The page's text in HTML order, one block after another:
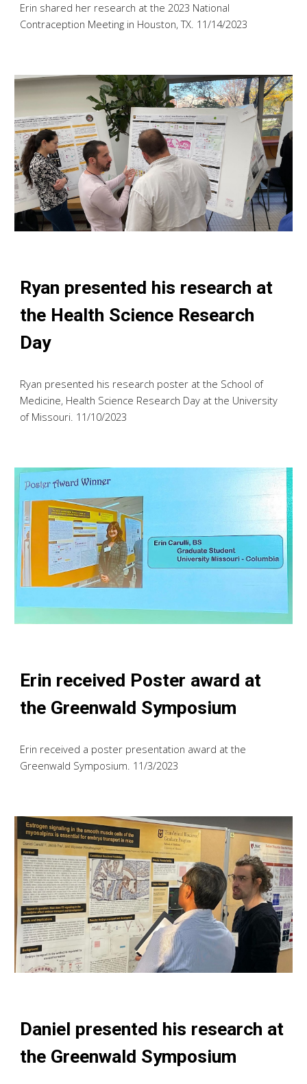
Erin shared her research at the 2023 National
Contraception Meeting in Houston, TX. 11/14/2023
Ryan presented his research at
the Health Science Research
Day
Ryan presented his research poster at the School of
Medicine, Health Science Research Day at the University
of Missouri . 11/1 0/2023
Erin received Poster award at
the Greenwald Symposium
Erin received a poster presentation award at the
Greenwald Symposium . 11/3/2023
Daniel presented his research at
the Greenwald Symposium